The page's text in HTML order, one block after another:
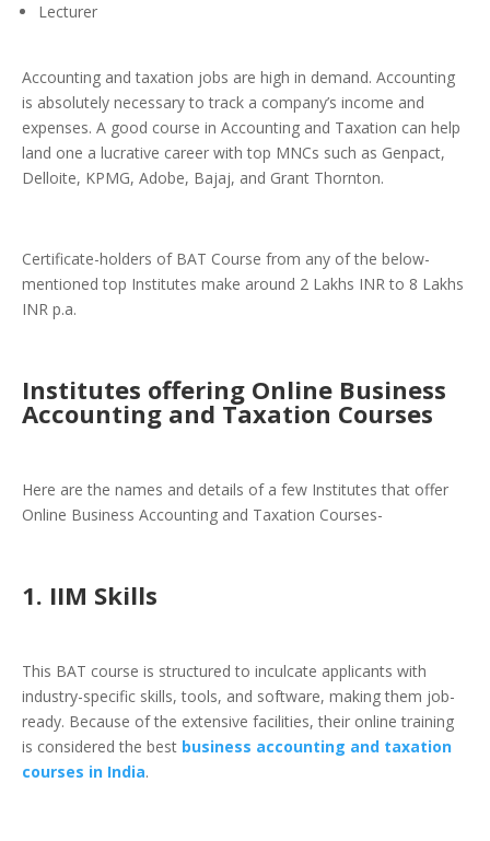
Lecturer
Accounting and taxation jobs are high in demand. Accounting
is absolutely necessary to track a company’s income and
expenses. A good course in Accounting and Taxation can help
land one a lucrative career with top MNCs such as Genpact,
Delloite, KPMG, Adobe, Bajaj, and Grant Thornton.
Certificate-holders of BAT Course from any of the below-
mentioned top Institutes make around 2 Lakhs INR to 8 Lakhs
INR p.a.
Institutes offering Online Business
Accounting and Taxation Courses
Here are the names and details of a few Institutes that offer
Online Business Accounting and Taxation Courses-
1. IIM Skills
This BAT course is structured to inculcate applicants with
industry-specific skills, tools, and software, making them job-
ready. Because of the extensive facilities, their online training
is considered the best business accounting and taxation
courses in India.